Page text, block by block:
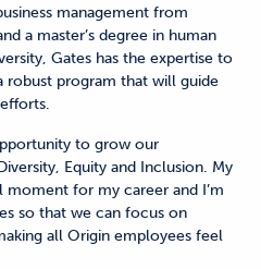
management from
a master’s degree in human
Gates has the expertise to
robust program that will guide
to grow our
Equity and Inclusion. My
for my career and I’m
so that we can focus on
all Origin employees feel